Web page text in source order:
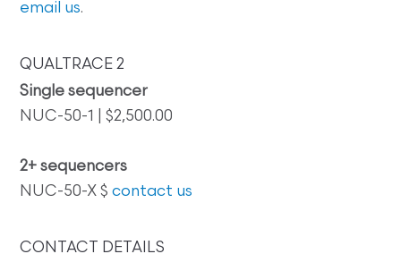
email us.
QUALTRACE 2
Single sequencer
NUC-50-1 | $2,500.00
2+ sequencers
NUC-50-X $contact us
CONTACT DETAILS